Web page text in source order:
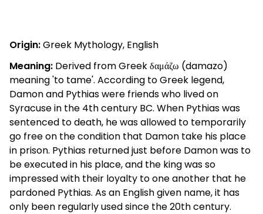
Origin:Greek Mythology, English
Meaning: Derived from Greek δαμάζω (damazo)
meaning 'to tame'. According to Greek legend,
Damon and Pythias were friends who lived on
Syracuse in the 4th century BC. When Pythias was
sentenced to death, he was allowed to temporarily
go free on the condition that Damon take his place
in prison. Pythias returned just before Damon was to
be executed in his place, and the king was so
impressed with their loyalty to one another that he
pardoned Pythias. As an English given name, it has
only been regularly used since the 20th century.